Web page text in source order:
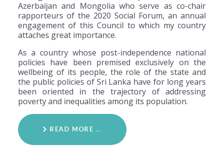
Azerbaijan and Mongolia who serve as co-chair
rapporteurs of the 2020 Social Forum, an annual
engagement of this Council to which my country
attaches great importance.
As a country whose post-independence national
policies have been premised exclusively on the
wellbeing of its people, the role of the state and
the public policies of Sri Lanka have for long years
been oriented in the trajectory of addressing
poverty and inequalities among its population.
READ MORE …